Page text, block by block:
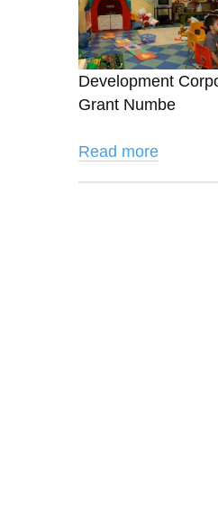
Development
Grant Numbe
Read more